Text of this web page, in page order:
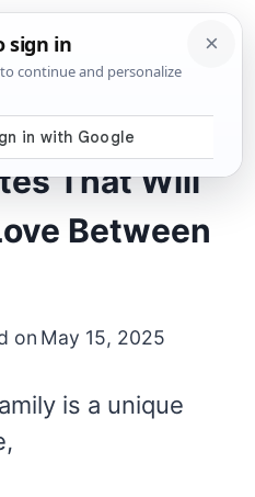
That Will
Between
on May 15, 2025
is a unique